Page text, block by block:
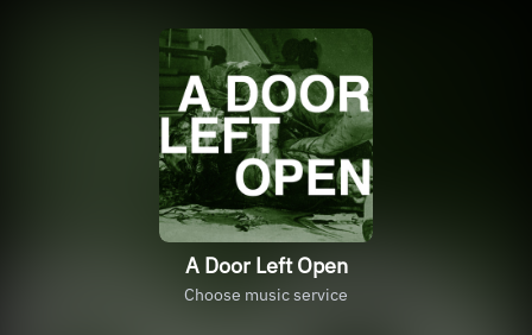
A Door Left Open
Choose music service